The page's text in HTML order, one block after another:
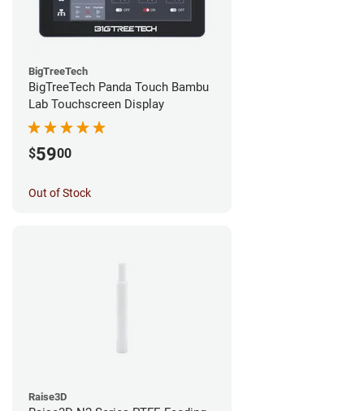
BigTreeTech
BigTreeTech Panda Touch Bambu
Lab Touchscreen Display
$5900
Out of Stock
Raise3D